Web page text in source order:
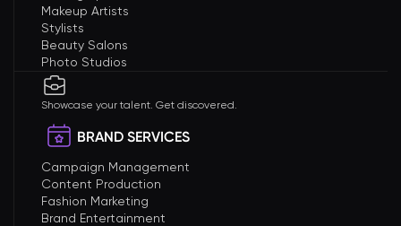
Makeup Artists
Stylists
Beauty Salons
Photo Studios
Showcase your talent. Get discovered.
BRAND SERVICES
Campaign Management
Content Production
Fashion Marketing
Brand Entertainment